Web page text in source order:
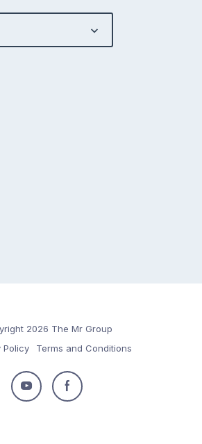
2026 The Mr Group
Policy
Terms and Conditions
Follow
Follow